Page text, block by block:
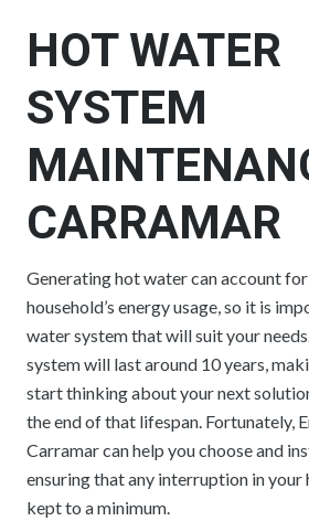
HOT WATER
SYSTEM
CARRAMAR
Generating hot water can account
household’s energy usage, so it is
water system that will suit your
system will last around 10 years,
start thinking about your next
the end of that lifespan. Fortunately,
Carramar can help you choose and
ensuring that any interruption in your
kept to a minimum.